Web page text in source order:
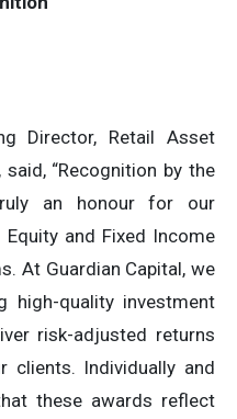
Director, Retail Asset
“Recognition by the
an honour for our
Equity and Fixed Income
At Guardian Capital, we
high-quality investment
risk-adjusted returns
Individually and
these awards reflect